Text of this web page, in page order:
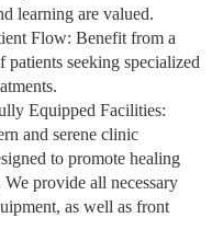
learning are valued.
Flow: Benefit from a
patients seeking specialized
Equipped Facilities:
and serene clinic
to promote healing
provide all necessary
as well as front